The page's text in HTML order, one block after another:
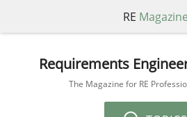
RE Magazine
Requirements
The Magazine for RE